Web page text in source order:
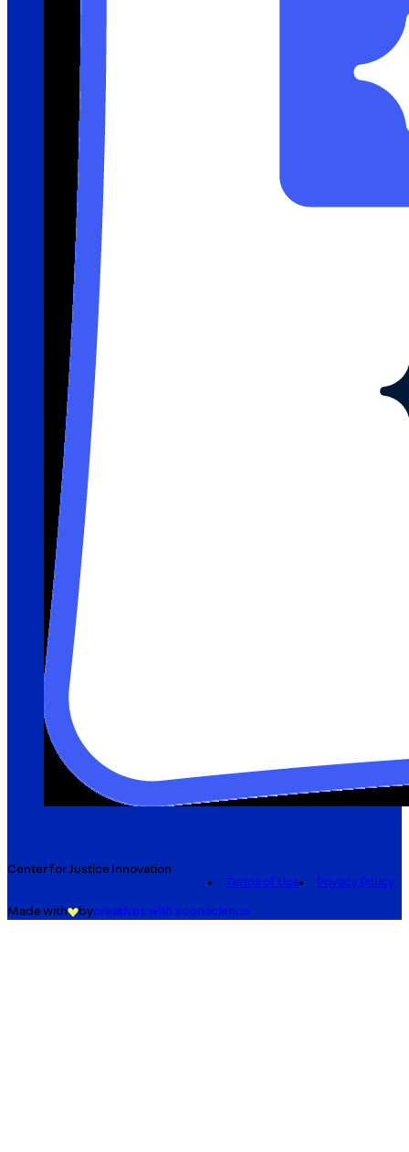
Center for Justice Innovation
Terms of Use
Privacy Policy
Made with bycreatives with a conscience